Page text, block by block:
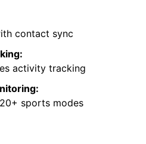
contact sync
activity tracking
sports modes